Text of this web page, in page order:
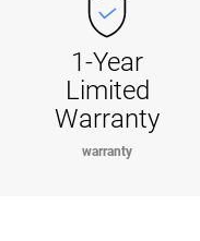
1-Year
Limited
Warranty
warranty